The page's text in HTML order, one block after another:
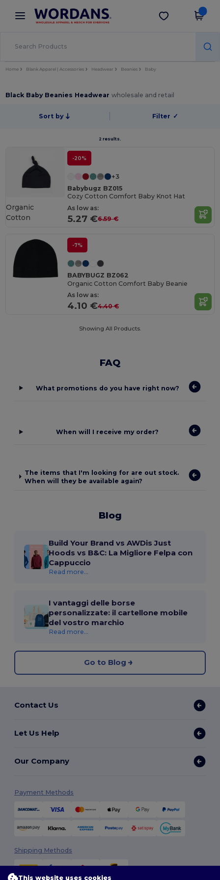
× Wordans App
Better prices on app!
Get the app
Home Blank Apparel | Accessories Headwear Beanies Baby
Black Baby Beanies Headwearwholesale and retail
Sort by Filter ✓
2 results.
-20%
+3
Babybugz BZ015
Cozy Cotton Comfort Baby Knot Hat
As low as:
5.27 €6.59 €
Organic
Cotton
-7%
BABYBUGZ BZ062
Organic Cotton Comfort Baby Beanie
As low as:
4.10 €4.40 €
Showing All Products.
FAQ
What promotions do you have right now?
When will I receive my order?
The items that I'm looking for are out stock.
When will they be available again?
Blog
Build Your Brand vs AWDis Just
Hoods vs B&C: La Migliore Felpa con
Cappuccio
Read more...
I vantaggi delle borse
personalizzate: il cartellone mobile
del vostro marchio
Read more...
Go to Blog
Contact Us
Let Us Help
Our Company
Payment Methods
Shipping Methods
This website uses cookies